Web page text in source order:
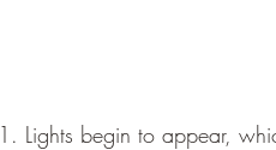
1. Lights begin to appear,